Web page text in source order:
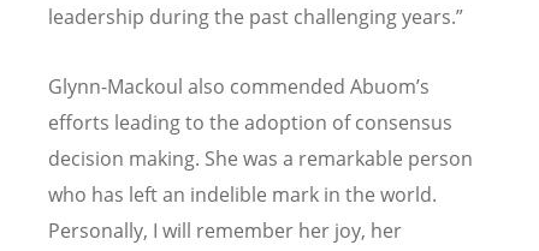
leadership during the past challenging years.”
Glynn-Mackoul also commended Abuom’s
efforts leading to the adoption of consensus
decision making. She was a remarkable person
who has left an indelible mark in the world.
Personally, I will remember her joy, her